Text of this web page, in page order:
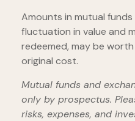
Amounts in mutual
fluctuation in value and
redeemed, may be
original cost.
Mutual funds and
only by prospectus.
risks, expenses, and